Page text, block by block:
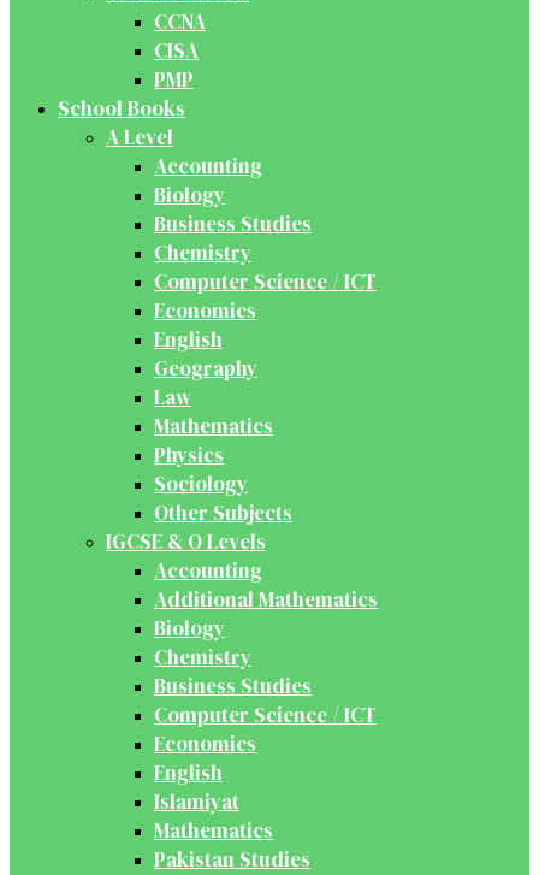
CCNA
CISA
PMP
School Books
A Level
Accounting
Biology
Business Studies
Chemistry
Computer Science / ICT
Economics
English
Geography
Law
Mathematics
Physics
Sociology
Other Subjects
IGCSE & O Levels
Accounting
Additional Mathematics
Biology
Chemistry
Business Studies
Computer Science / ICT
Economics
English
Islamiyat
Mathematics
Pakistan Studies